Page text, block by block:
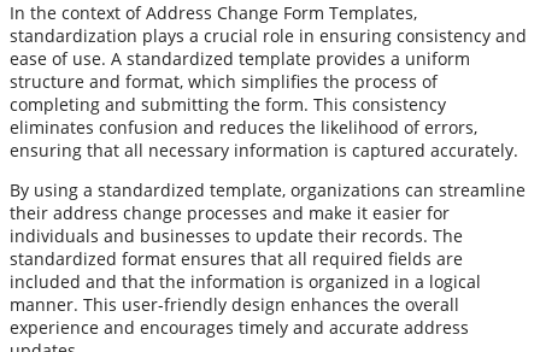
In the context of Address Change Form Templates,
standardization plays a crucial role in ensuring consistency and
ease of use. A standardized template provides a uniform
structure and format, which simplifies the process of
completing and submitting the form. This consistency
eliminates confusion and reduces the likelihood of errors,
ensuring that all necessary information is captured accurately.
By using a standardized template, organizations can streamline
their address change processes and make it easier for
individuals and businesses to update their records. The
standardized format ensures that all required fields are
included and that the information is organized in a logical
manner. This user-friendly design enhances the overall
experience and encourages timely and accurate address